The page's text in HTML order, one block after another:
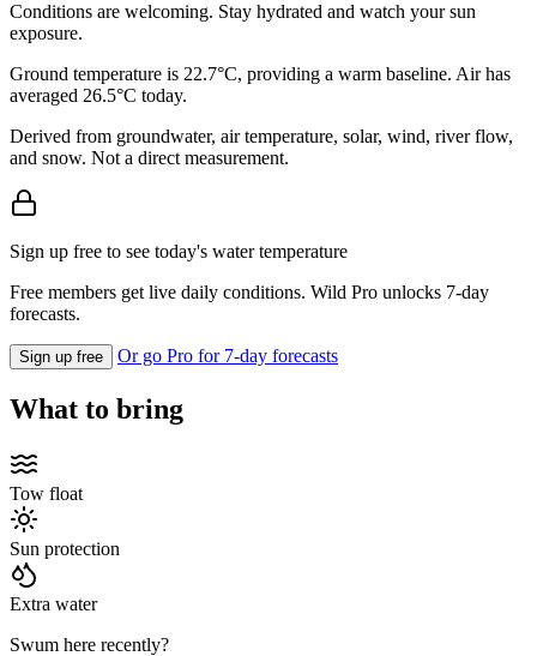
Conditions are welcoming. Stay hydrated and watch your sun
exposure.
Ground temperature is 22.7°C, providing a warm baseline. Air has
averaged 26.5°C today.
Derived from groundwater, air temperature, solar, wind, river flow,
and snow. Not a direct measurement.
Sign up free to see today's water temperature
Free members get live daily conditions. Wild Pro unlocks 7-day
forecasts.
Sign up free Or go Pro for 7-day forecasts
What to bring
Tow float
Sun protection
Extra water
Swum here recently?